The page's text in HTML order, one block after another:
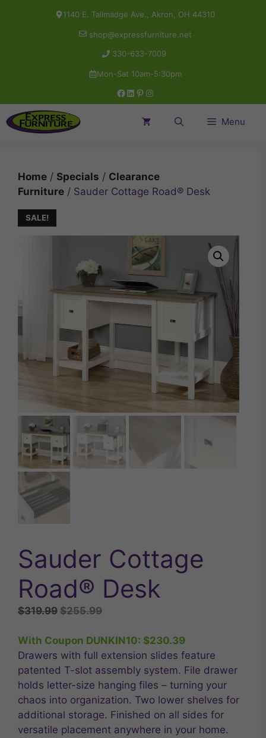
1140 E. Tallmadge Ave., Akron, OH 44310
shop@expressfurniture.net
330-633-7009
Mon-Sat 10am-5:30pm
Facebook
LinkedIn
Pinterest
Instagram
Menu
Home / Specials / Clearance
Furniture / Sauder Cottage Road® Desk
SALE!
Sauder Cottage
Road® Desk
$319.99 Original
was:
$319.99.
$255.99Current
is:
$255.99.
With Coupon DUNKIN10: $230.39
Drawers with full extension slides feature
patented T-slot assembly system. File drawer
holds letter-size hanging files – turning your
chaos into organization. Two lower shelves for
additional storage. Finished on all sides for
versatile placement anywhere in your home.